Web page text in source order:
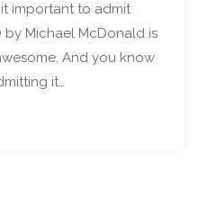
important to admit
by Michael McDonald is
And you know
it…